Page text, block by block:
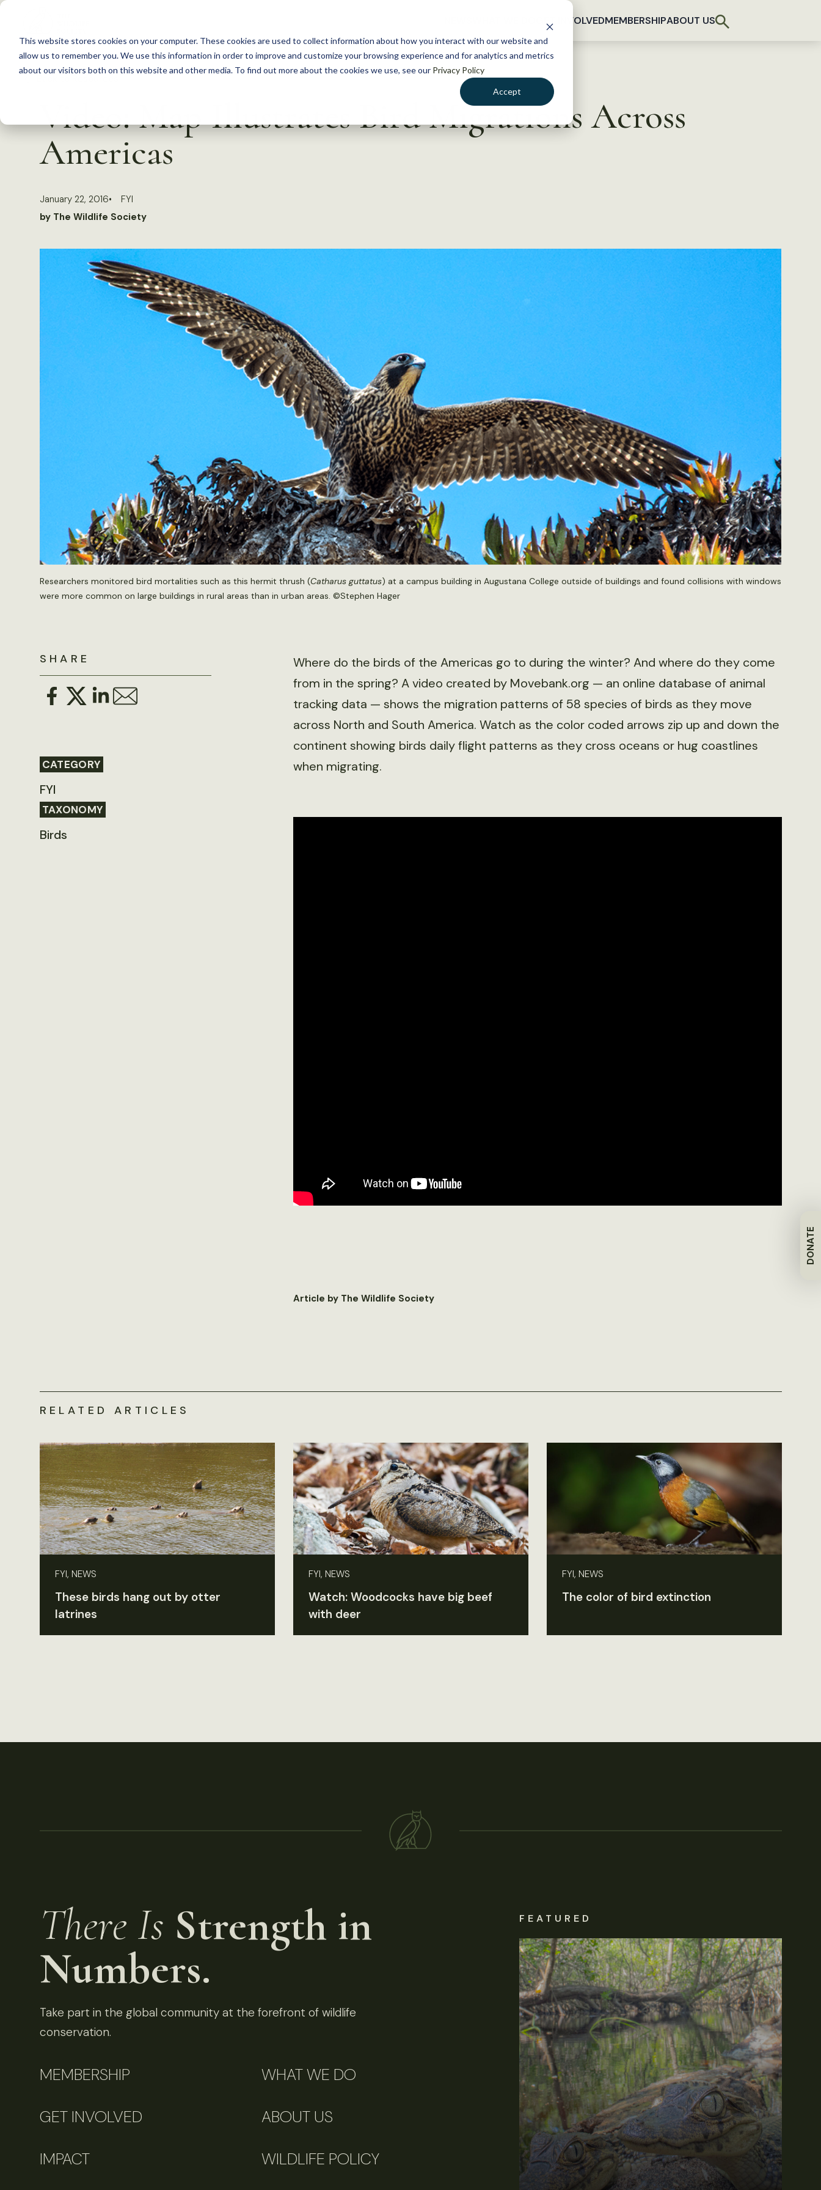
This website stores cookies on your computer. These cookies are used to collect information about how you interact with our website and
allow us to remember you. We use this information in order to improve and customize your browsing experience and for analytics and metrics
about our visitors both on this website and other media. To find out more about the cookies we use, see our Privacy Policy
Accept
S
c
GET INVOLVEDMEMBERSHIPABOUT US
DONATE
Video: Map Illustrates Bird Migrations Across
Americas
January 22, 2016
FYI
by The Wildlife Society
Researchers monitored bird mortalities such as this hermit thrush (Catharus guttatus) at a campus building in Augustana College outside of buildings and found collisions with windows
were more common on large buildings in rural areas than in urban areas. ©Stephen Hager
SHARE
CATEGORY
FYI
TAXONOMY
Birds
Where do the birds of the Americas go to during the winter? And where do they come
from in the spring? A video created by Movebank.org — an online database of animal
tracking data — shows the migration patterns of 58 species of birds as they move
across North and South America. Watch as the color coded arrows zip up and down the
continent showing birds daily flight patterns as they cross oceans or hug coastlines
when migrating.
Article by The Wildlife Society
RELATED ARTICLES
FYI, NEWS
These birds hang out by otter
latrines
FYI, NEWS
Watch: Woodcocks have big beef
with deer
FYI, NEWS
The color of bird extinction
There Is Strength in
Numbers.
Take part in the global community at the forefront of wildlife
conservation.
MEMBERSHIP WHAT WE DO
GET INVOLVED ABOUT US
IMPACT WILDLIFE POLICY
FEATURED